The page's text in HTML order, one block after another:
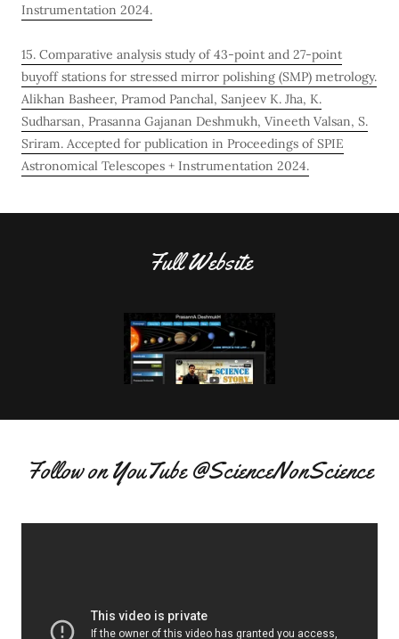
Instrumentation 2024.
15. Comparative analysis study of 43-point and 27-point
buyoff stations for stressed mirror polishing (SMP) metrology.
Alikhan Basheer, Pramod Panchal, Sanjeev K. Jha, K.
Sudharsan, Prasanna Gajanan Deshmukh, Vineeth Valsan, S.
Sriram. Accepted for publication in Proceedings of SPIE
Astronomical Telescopes + Instrumentation 2024.
Full Website
Follow on YouTube @ScienceNonScience